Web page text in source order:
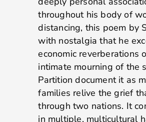
throughout his body of
distancing, this poem by
with nostalgia that he
economic reverberations
intimate mourning of the
Partition document it as
families relive the grief
through two nations. It
in multiple, multicultural